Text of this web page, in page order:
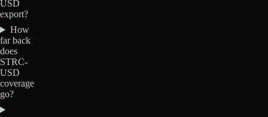
USD
export?
How
far back
does
STRC-
USD
coverage
go?